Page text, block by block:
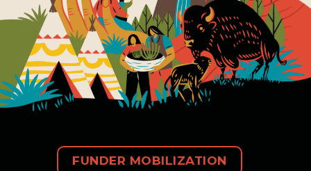
FUNDER MOBILIZATION